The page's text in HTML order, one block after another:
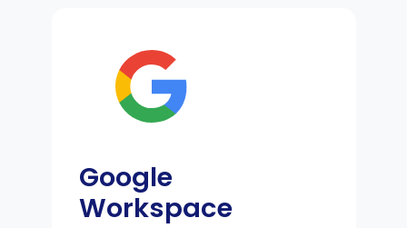
Google
Workspace